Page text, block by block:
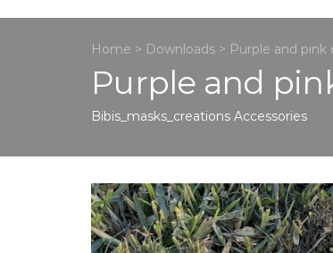
Home > Downloads > Purple and pink
Purple and
Bibis_masks_creations Accessories